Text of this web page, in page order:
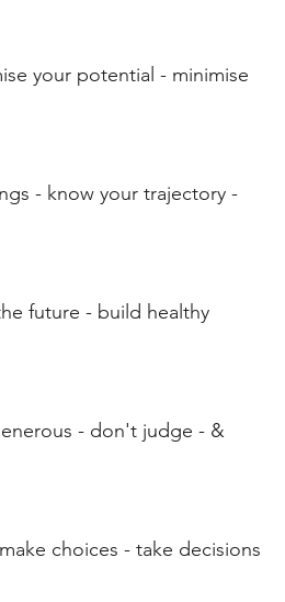
your potential - minimise
- know your trajectory -
future - build healthy
- don't judge - &
choices - take decisions